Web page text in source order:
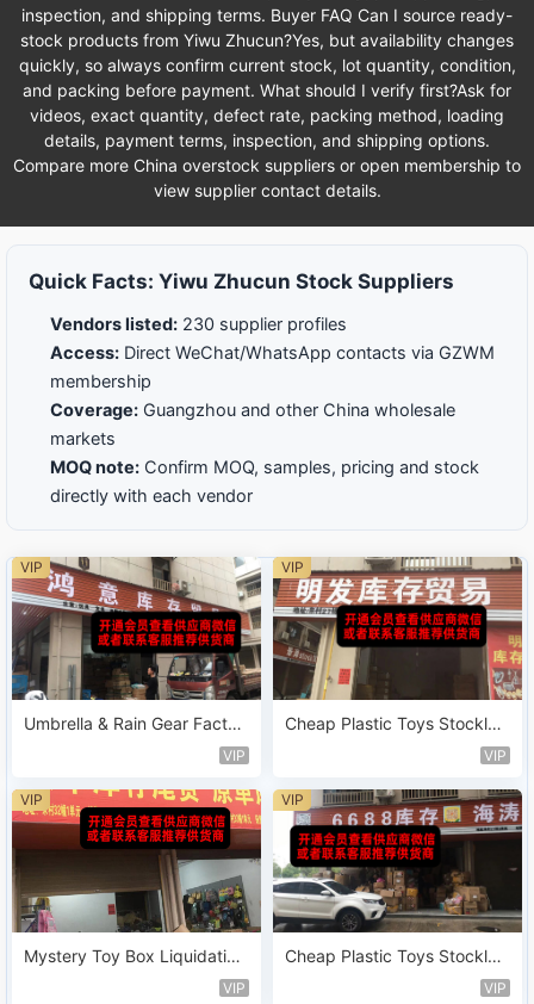
inspection, and shipping terms. Buyer FAQ Can I source ready-
stock products from Yiwu Zhucun?Yes, but availability changes
quickly, so always confirm current stock, lot quantity, condition,
and packing before payment. What should I verify first?Ask for
videos, exact quantity, defect rate, packing method, loading
details, payment terms, inspection, and shipping options.
Compare more China overstock suppliers or open membership to
view supplier contact details.
Quick Facts: Yiwu Zhucun Stock Suppliers
Vendors listed: 230 supplier profiles
Access: Direct WeChat/WhatsApp contacts via GZWM
membership
Coverage: Guangzhou and other China wholesale
markets
MOQ note: Confirm MOQ, samples, pricing and stock
directly with each vendor
Umbrella & Rain Gear Factor
VIP
VIP
Cheap Plastic Toys Stocklot
Sold by Weight Vendor 168VIP
VIP
Mystery Toy Box Liquidation
VIP
VIP
Cheap Plastic Toys Stocklot
Sold by Weight Vendor 167VIP
VIP